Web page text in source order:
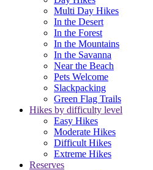
Multi Day Hikes
In the Desert
In the Forest
In the Mountains
In the Savanna
Near the Beach
Pets Welcome
Slackpacking
Green Flag Trails
Hikes by difficulty level
Easy Hikes
Moderate Hikes
Difficult Hikes
Extreme Hikes
Reserves